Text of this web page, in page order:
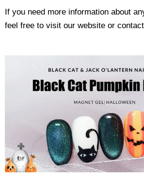
If you need more information about
feel free to visit our website or